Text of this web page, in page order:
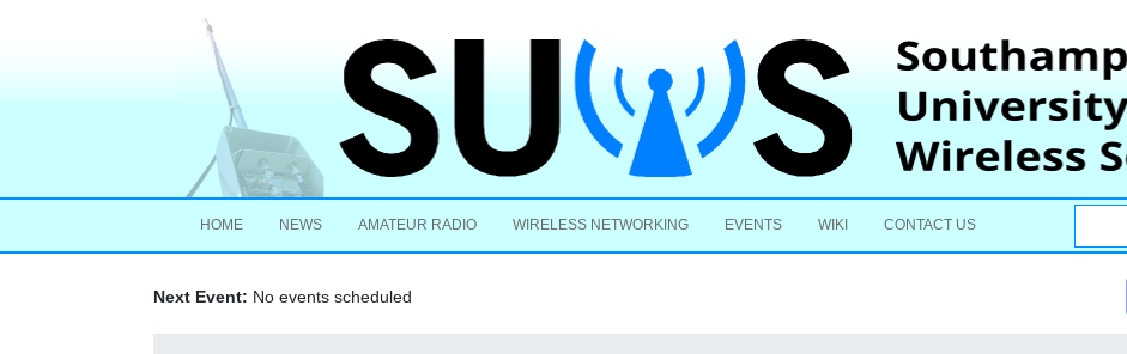
HOME NEWS AMATEUR RADIO WIRELESS NETWORKING EVENTS WIKI CONTACT US
Next Event: No events scheduled